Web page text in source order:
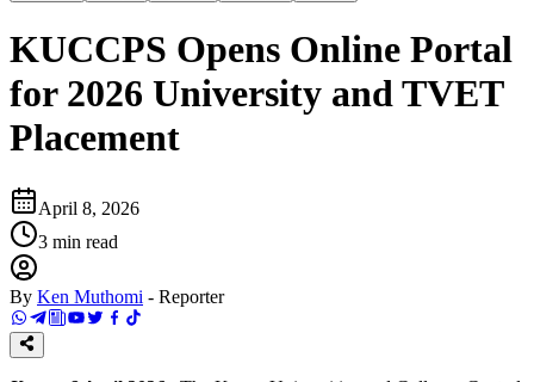
KUCCPS Opens Online Portal
for 2026 University and TVET
Placement
April 8, 2026
3 min read
By Ken Muthomi - Reporter